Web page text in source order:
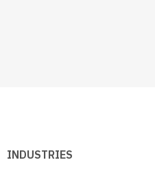
INDUSTRIES